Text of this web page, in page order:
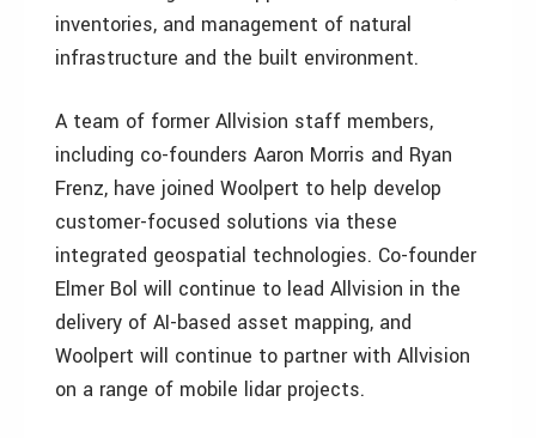
inventories, and management of natural
infrastructure and the built environment.
A team of former Allvision staff members,
including co-founders Aaron Morris and Ryan
Frenz, have joined Woolpert to help develop
customer-focused solutions via these
integrated geospatial technologies. Co-founder
Elmer Bol will continue to lead Allvision in the
delivery of AI-based asset mapping, and
Woolpert will continue to partner with Allvision
on a range of mobile lidar projects.